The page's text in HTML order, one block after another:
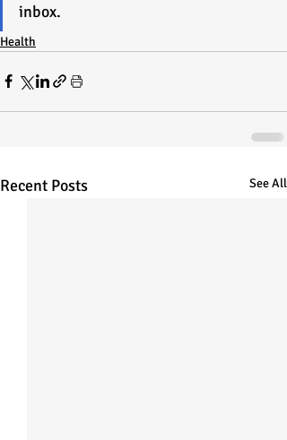
inbox.
Health
Recent Posts See All